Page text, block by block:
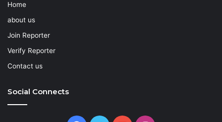
Home
about us
Join Reporter
Verify Reporter
Contact us
Social Connects